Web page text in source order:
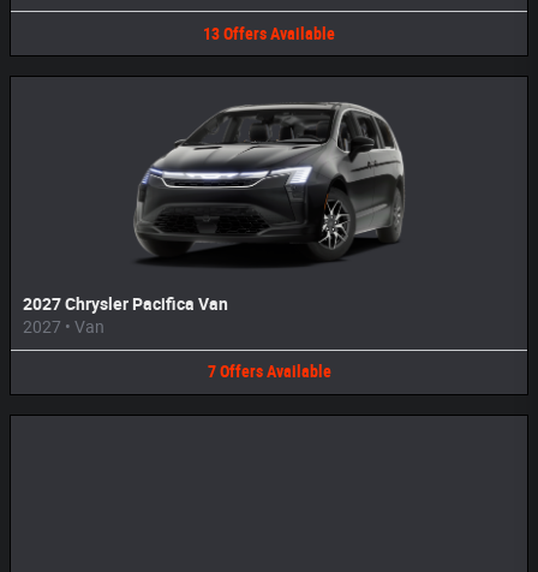
13OffersAvailable
2027 Chrysler Pacifica Van
2027 • Van
7 Offers Available